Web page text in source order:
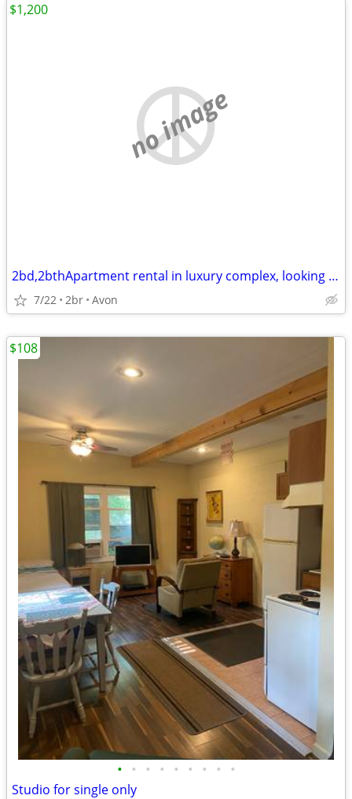
no image
2bd,2bthApartment rental in luxury complex, looking to sublet 1wk/mth
7/22 2br Avon
$1,200
• • • • • • • • •
Studio for single only
$108